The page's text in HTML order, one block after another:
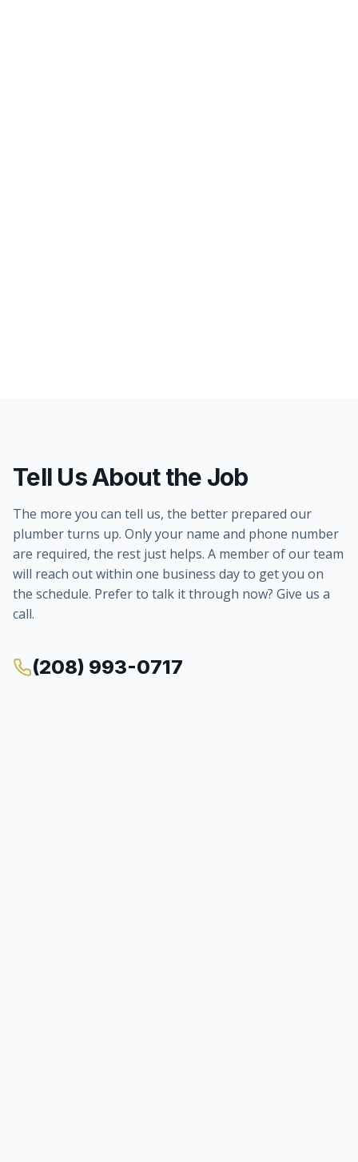
Tell Us About the Job
The more you can tell us, the better prepared our
plumber turns up. Only your name and phone number
are required, the rest just helps. A member of our team
will reach out within one business day to get you on
the schedule. Prefer to talk it through now? Give us a
call.
(208) 993-0717